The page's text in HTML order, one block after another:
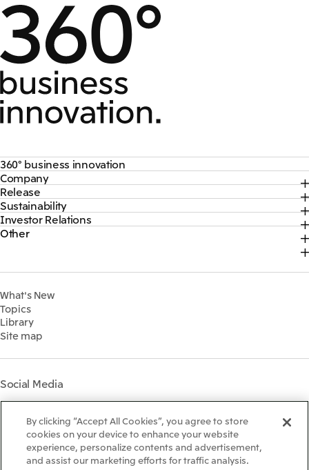
360° business innovation
Top
Mitsui & Co. Branding Project
Official social media accounts
Content
Company
Top
CEO Message
About Us
Our Business
Release
Top
2026
2025
Sustainability
Top
Sustainability News
Social
Governance
Materiality
Participation in Initiatives
Mitsui’s HR Management
Social Contribution Activities
Library
The LEAP approach to
Mitsui's Forest
Disclosure Based on TCFD
Recommendations
Investor Relations
Top
IR Library
IR Meetings
Shareholder Information
Financial Calendar
IR Support
Other
What's New
Topics
Library
Site map
Social Media
InstagramTwitter Facebook LinkedIn
By clicking “Accept All Cookies”, you agree to store
cookies on your device to enhance your website
experience, personalize contents and advertisement,
and assist our marketing efforts for traffic analysis.